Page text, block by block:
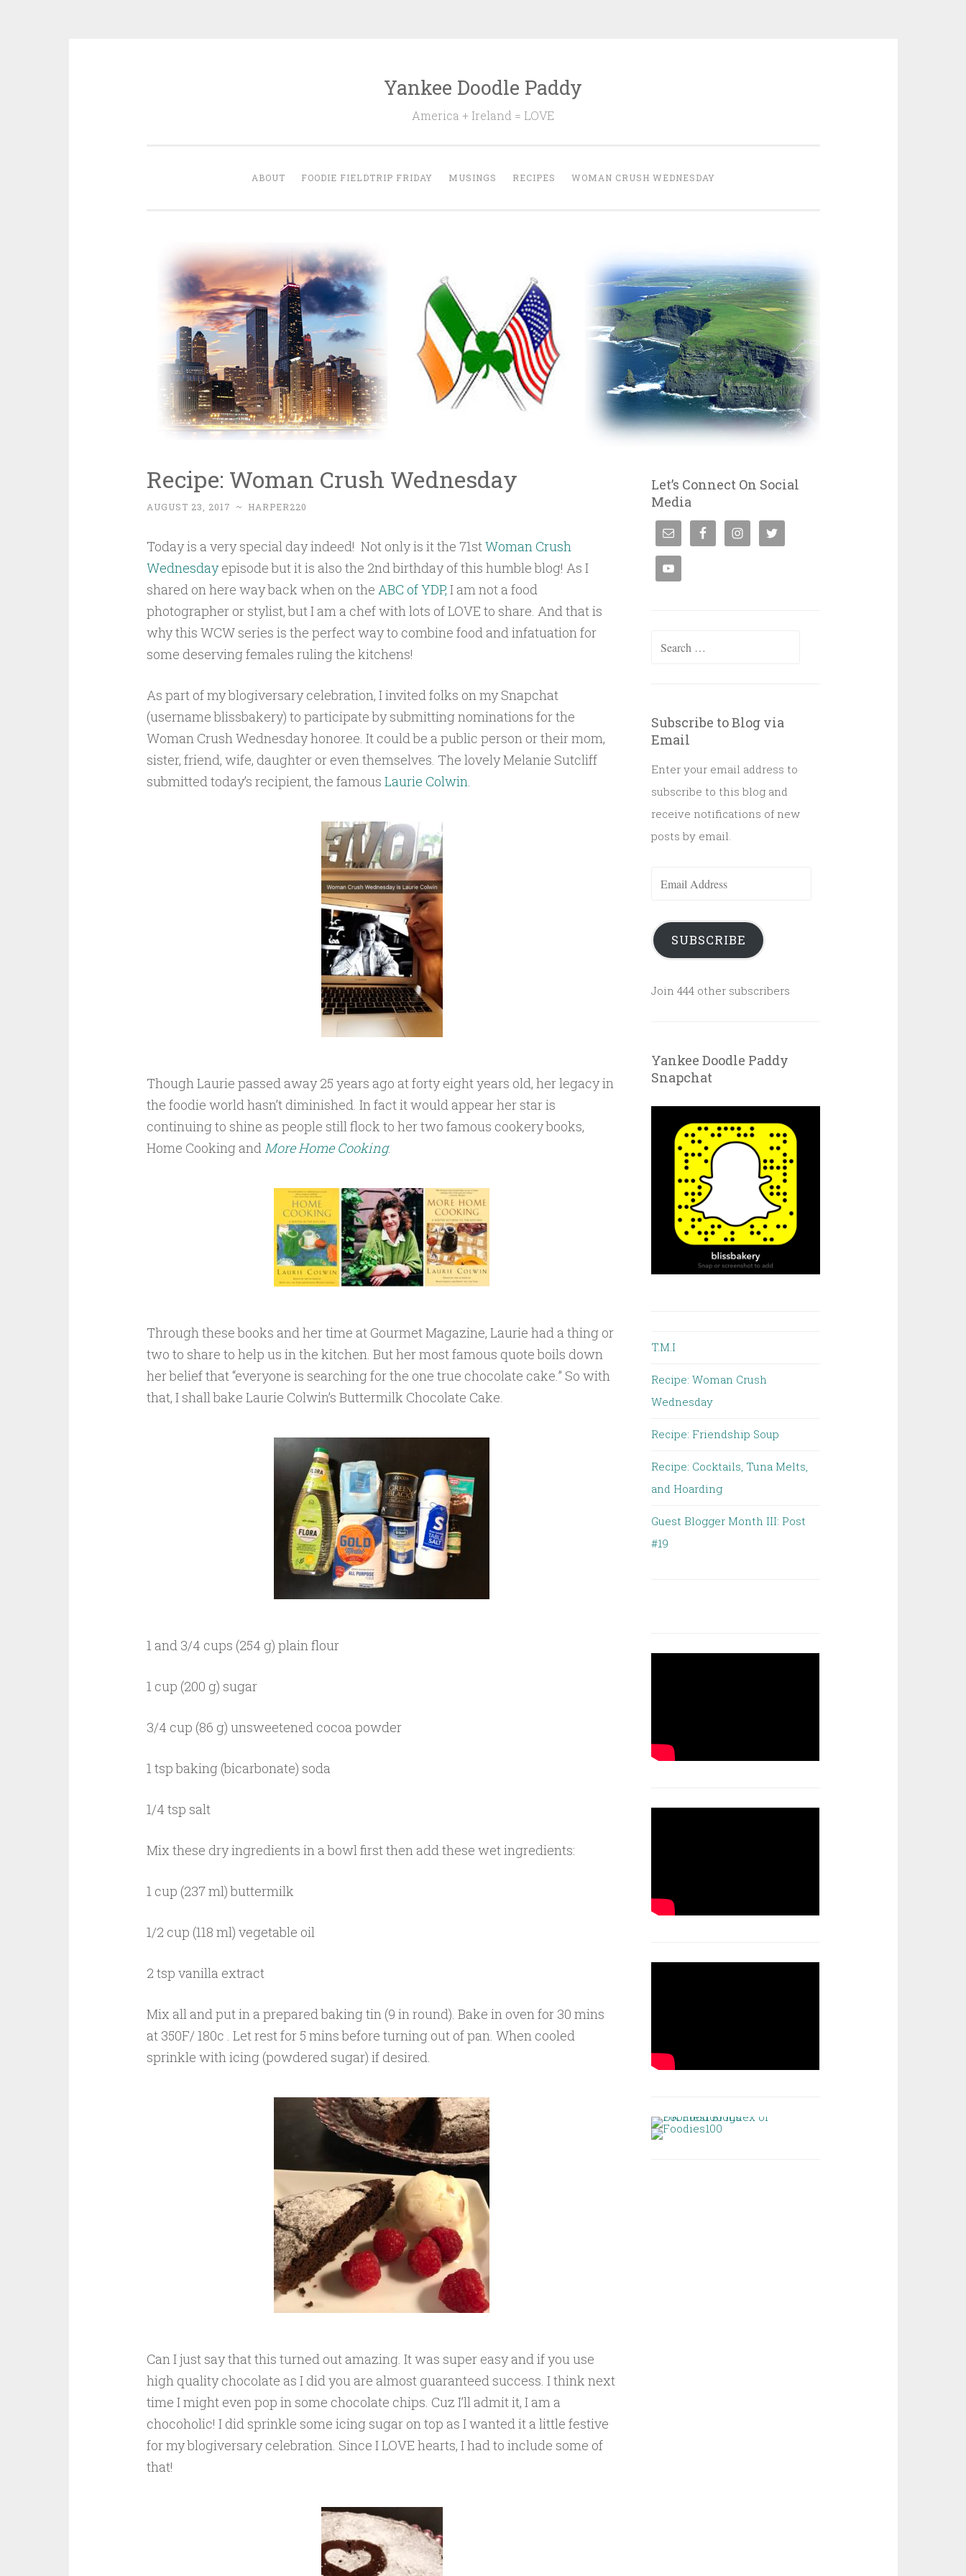
Yankee Doodle Paddy
America + Ireland = LOVE
ABOUT FOODIE FIELDTRIP FRIDAY MUSINGS RECIPES WOMAN CRUSH WEDNESDAY
Recipe: Woman Crush Wednesday
AUGUST 23, 2017 ~ HARPER220
Today is a very special day indeed! Not only is it the 71stWoman Crush
Wednesdayepisode but it is also the 2nd birthday of this humble blog! As I
shared on here way back when on the ABC of YDP, I am not a food
photographer or stylist, but I am a chef with lots of LOVE to share. And that is
why this WCW series is the perfect way to combine food and infatuation for
some deserving females ruling the kitchens!
As part of my blogiversary celebration, I invited folks on my Snapchat
(username blissbakery) to participate by submitting nominations for the
Woman Crush Wednesday honoree. It could be a public person or their mom,
sister, friend, wife, daughter or even themselves. The lovely Melanie Sutcliff
submitted today’s recipient, the famous Laurie Colwin.
Though Laurie passed away 25 years ago at forty eight years old, her legacy in
the foodie world hasn’t diminished. In fact it would appear her star is
continuing to shine as people still flock to her two famous cookery books,
Home Cooking andMore Home Cooking.
Through these books and her time at Gourmet Magazine, Laurie had a thing or
two to share to help us in the kitchen. But her most famous quote boils down
her belief that “everyone is searching for the one true chocolate cake.” So with
that, I shall bake Laurie Colwin’s Buttermilk Chocolate Cake.
1 and 3/4 cups (254 g) plain flour
1 cup (200 g) sugar
3/4 cup (86 g) unsweetened cocoa powder
1 tsp baking (bicarbonate) soda
1/4 tsp salt
Mix these dry ingredients in a bowl first then add these wet ingredients:
1 cup (237 ml) buttermilk
1/2 cup (118 ml) vegetable oil
2 tsp vanilla extract
Mix all and put in a prepared baking tin (9 in round). Bake in oven for 30 mins
at 350F/ 180c . Let rest for 5 mins before turning out of pan. When cooled
sprinkle with icing (powdered sugar) if desired.
Can I just say that this turned out amazing. It was super easy and if you use
high quality chocolate as I did you are almost guaranteed success. I think next
time I might even pop in some chocolate chips. Cuz I’ll admit it, I am a
chocoholic! I did sprinkle some icing sugar on top as I wanted it a little festive
for my blogiversary celebration. Since I LOVE hearts, I had to include some of
that!
Let’s Connect On Social
Media
Search
Subscribe to Blog via
Email
Enter your email address to
subscribe to this blog and
receive notifications of new
posts by email.
Email
SUBSCRIBE
Join 444 other subscribers
Yankee Doodle Paddy
Snapchat
T.M.I
Recipe: Woman Crush
Wednesday
Recipe: Friendship Soup
Recipe: Cocktails, Tuna Melts,
and Hoarding
Guest Blogger Month III: Post
#19